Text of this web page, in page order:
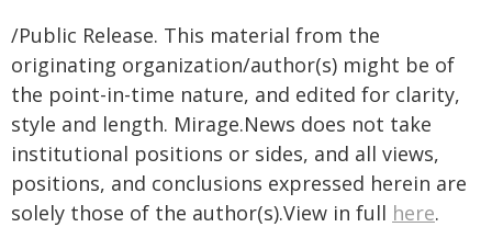
/Public Release. This material from the
originating organization/author(s) might be of
the point-in-time nature, and edited for clarity,
style and length. Mirage.News does not take
institutional positions or sides, and all views,
positions, and conclusions expressed herein are
solely those of the author(s).View in full here.